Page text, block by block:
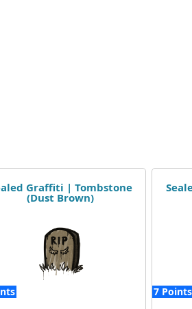
Graffiti | Tombstone
(Dust Brown)
7 Points